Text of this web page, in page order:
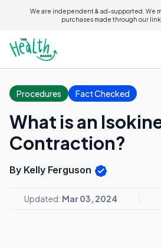
We are independent & ad-supported. We
purchases made through our
Procedures Fact Checked
What is an
Contraction?
By Kelly Ferguson
Updated: Mar 03, 2024